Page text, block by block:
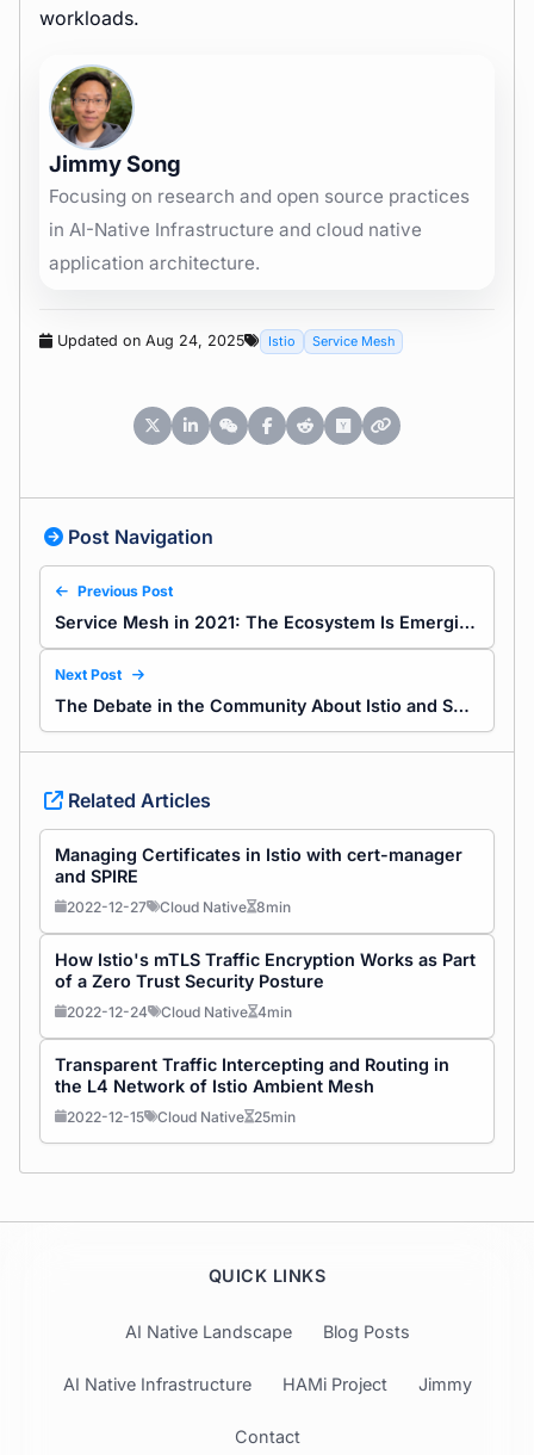
workloads.
Jimmy Song
Focusing on research and open source practices
in AI-Native Infrastructure and cloud native
application architecture.
Updated on Aug 24, 2025 Istio Service Mesh
Post Navigation
Previous Post
Service Mesh in 2021: The Ecosystem Is Emerging
Next Post
The Debate in the Community About Istio and Service Mesh
Related Articles
Managing Certificates in Istio with cert-manager
and SPIRE
2022-12-27 Cloud Native 8min
How Istio's mTLS Traffic Encryption Works as Part
of a Zero Trust Security Posture
2022-12-24 Cloud Native 4min
Transparent Traffic Intercepting and Routing in
the L4 Network of Istio Ambient Mesh
2022-12-15 Cloud Native 25min
QUICK LINKS
AI Native Landscape Blog Posts
AI Native Infrastructure HAMi Project Jimmy
Contact